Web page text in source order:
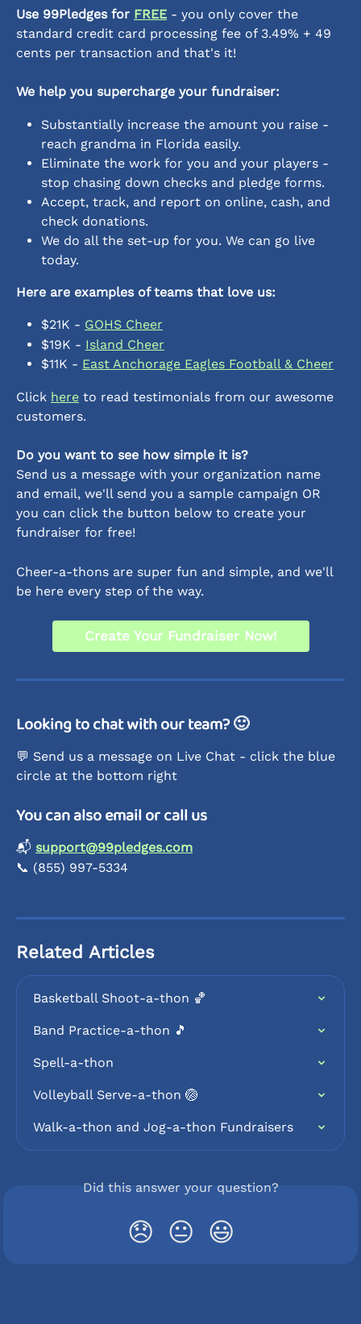
Use 99Pledges for FREE - you only cover the
standard credit card processing fee of 3.49% + 49
cents per transaction and that's it!
We help you supercharge your fundraiser:
Substantially increase the amount you raise -
reach grandma in Florida easily.
Eliminate the work for you and your players -
stop chasing down checks and pledge forms.
Accept, track, and report on online, cash, and
check donations.
We do all the set-up for you. We can go live
today.
Here are examples of teams that love us:
$21K - GOHS Cheer
$19K - Island Cheer
$11K - East Anchorage Eagles Football & Cheer
Click here to read testimonials from our awesome
customers.
Do you want to see how simple it is?
Send us a message with your organization name
and email, we'll send you a sample campaign OR
you can click the button below to create your
fundraiser for free!
Cheer-a-thons are super fun and simple, and we'll
be here every step of the way.
Create Your Fundraiser Now!
Looking to chat with our team? 🙂
💬 Send us a message on Live Chat - click the blue
circle at the bottom right
You can also email or call us
📬 support@99pledges.com
📞 (855) 997-5334
Related Articles
Basketball Shoot-a-thon 🏀
Band Practice-a-thon 🎵
Spell-a-thon
Volleyball Serve-a-thon 🏐
Walk-a-thon and Jog-a-thon Fundraisers
Did this answer your question?
😞 😐 😃